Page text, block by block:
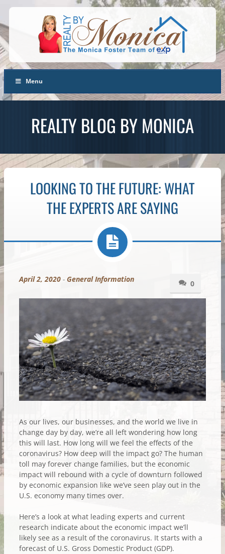
Menu
REALTY BLOG BY MONICA
LOOKING TO THE FUTURE: WHAT
THE EXPERTS ARE SAYING
0
April 2, 2020- General Information
As our lives, our businesses, and the world we live in
change day by day, we’re all left wondering how long
this will last. How long will we feel the effects of the
coronavirus? How deep will the impact go? The human
toll may forever change families, but the economic
impact will rebound with a cycle of downturn followed
by economic expansion like we’ve seen play out in the
U.S. economy many times over.
Here’s a look at what leading experts and current
research indicate about the economic impact we’ll
likely see as a result of the coronavirus. It starts with a
forecast of U.S. Gross Domestic Product (GDP).